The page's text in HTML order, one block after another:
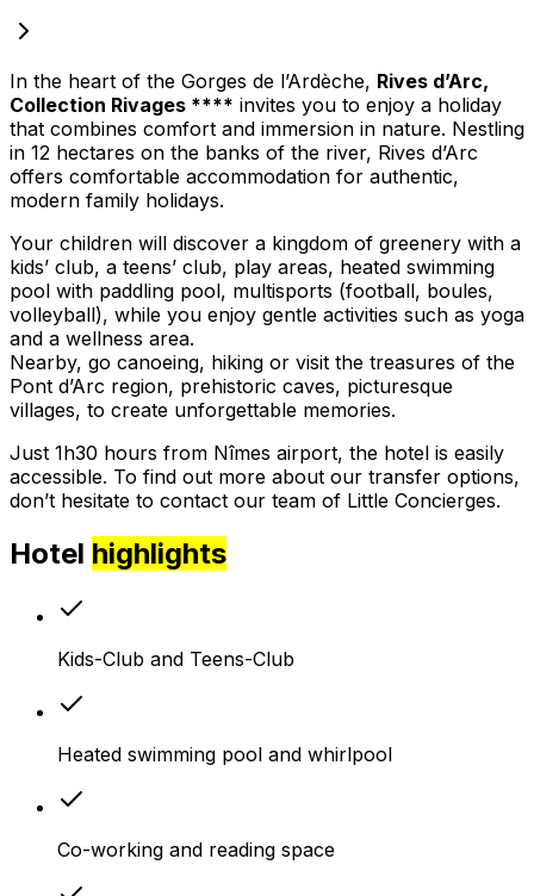
In the heart of the Gorges de l’Ardèche, Rives d’Arc,
Collection Rivages **** invites you to enjoy a holiday
that combines comfort and immersion in nature. Nestling
in 12 hectares on the banks of the river, Rives d’Arc
offers comfortable accommodation for authentic,
modern family holidays.
Your children will discover a kingdom of greenery with a
kids’ club, a teens’ club, play areas, heated swimming
pool with paddling pool, multisports (football, boules,
volleyball), while you enjoy gentle activities such as yoga
and a wellness area.
Nearby, go canoeing, hiking or visit the treasures of the
Pont d’Arc region, prehistoric caves, picturesque
villages, to create unforgettable memories.
Just 1h30 hours from Nîmes airport, the hotel is easily
accessible. To find out more about our transfer options,
don’t hesitate to contact our team of Little Concierges.
Hotel highlights
Kids-Club and Teens-Club
Heated swimming pool and whirlpool
Co-working and reading space